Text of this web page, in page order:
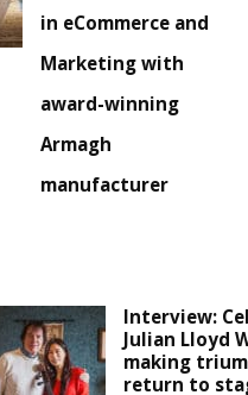
in eCommerce and
Marketing with
award-winning
Armagh
manufacturer
Interview:
Julian Lloyd
making
return to